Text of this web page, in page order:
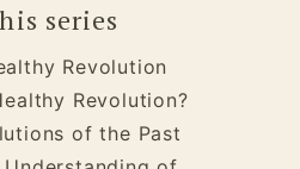
series
Revolution
Revolution?
of the Past